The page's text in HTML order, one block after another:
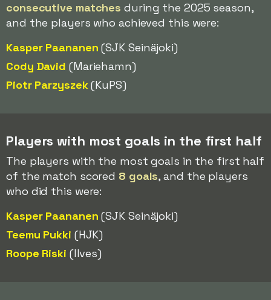
consecutive matches during the 2025 season,
and the players who achieved this were:
Kasper Paananen (SJK Seinäjoki)
Cody David (Mariehamn)
Piotr Parzyszek(KuPS)
Players with most goals in the first half
The players with the most goals in the first half
of the match scored 8 goals, and the players
who did this were:
Kasper Paananen (SJK Seinäjoki)
Teemu Pukki (HJK)
Roope Riski (Ilves)